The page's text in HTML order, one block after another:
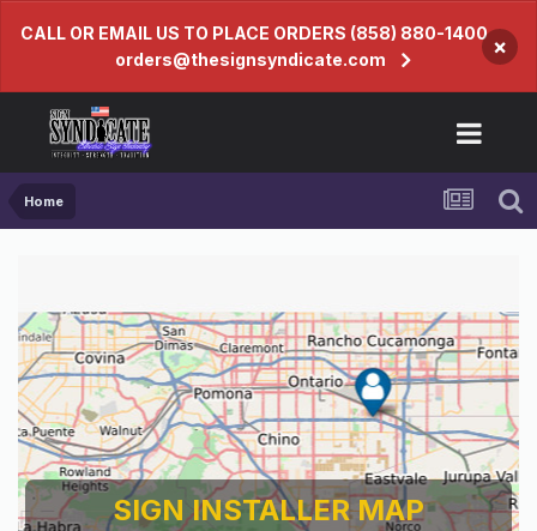
CALL OR EMAIL US TO PLACE ORDERS (858) 880-1400
orders@thesignsyndicate.com
×
Home
SIGN INSTALLER MAP